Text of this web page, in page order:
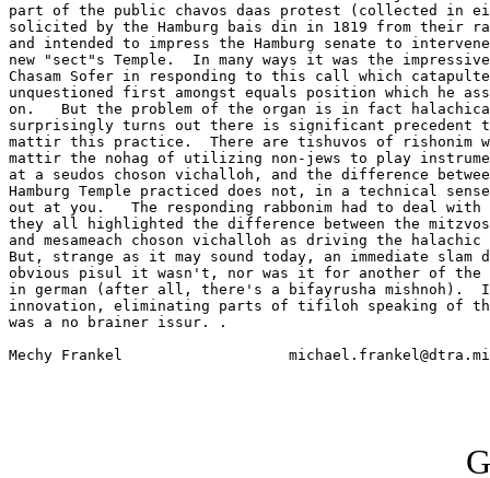
part of the public chavos daas protest (collected in
solicited by the Hamburg bais din in 1819 from their
and intended to impress the Hamburg senate to
new "sect"s Temple.  In many ways it was the
Chasam Sofer in responding to this call which
unquestioned first amongst equals position which he
on.   But the problem of the organ is in fact
surprisingly turns out there is significant precedent
mattir this practice.  There are tishuvos of rishonim
mattir the nohag of utilizing non-jews to play
at a seudos choson vichalloh, and the difference
Hamburg Temple practiced does not, in a technical
out at you.   The responding rabbonim had to deal with
they all highlighted the difference between the
and mesameach choson vichalloh as driving the
But, strange as it may sound today, an immediate slam
obvious pisul it wasn't, nor was it for another of the
in german (after all, there's a bifayrusha mishnoh).
innovation, eliminating parts of tifiloh speaking of
was a no brainer issur. .
Mechy Frankel			michael.frankel@dtra.mil